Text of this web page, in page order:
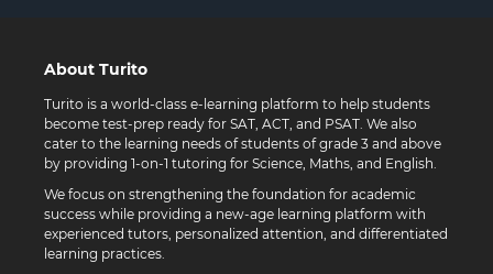
About Turito
Turito is a world-class e-learning platform to help students
become test-prep ready for SAT, ACT, and PSAT. We also
cater to the learning needs of students of grade 3 and above
by providing 1-on-1 tutoring for Science, Maths, and English.
We focus on strengthening the foundation for academic
success while providing a new-age learning platform with
experienced tutors, personalized attention, and differentiated
learning practices.